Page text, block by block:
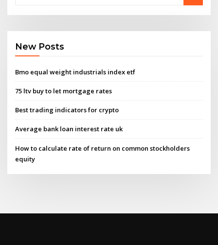
New Posts
Bmo equal weight industrials index etf
75 ltv buy to let mortgage rates
Best trading indicators for crypto
Average bank loan interest rate uk
How to calculate rate of return on common stockholders
equity